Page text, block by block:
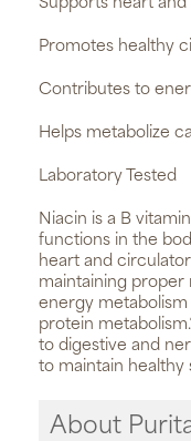
Supports heart and
Promotes healthy
Contributes to
Helps metabolize
Laboratory Tested
Niacin is a B
functions in the
heart and
maintaining proper
energy
protein
to digestive and
to maintain healthy
About